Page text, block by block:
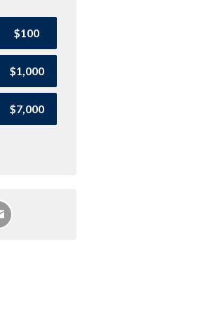
$100
$1,000
$7,000